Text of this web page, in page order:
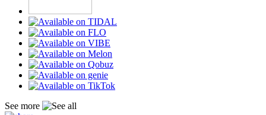
See more